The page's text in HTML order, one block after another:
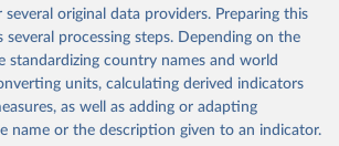
territory, Freedom in the World analyzes the
pluralism and participation, the
freedom of expression and of
organizational rights, the rule of law, and
individual rights.
original data providers. Preparing this
several processing steps. Depending on the
standardizing country names and world
units, calculating derived indicators
as well as adding or adapting
name or the description given to an indicator.